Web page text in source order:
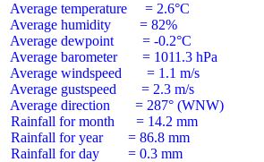
Average temperature     = 2.6°C
Average humidity        = 82%
Average dewpoint        = -0.2°C
Average barometer       = 1011.3 hPa
Average windspeed       = 1.1 m/s
Average gustspeed       = 2.3 m/s
Average direction       = 287° (WNW)
Rainfall for month      = 14.2 mm
Rainfall for year       = 86.8 mm
Rainfall for day        = 0.3 mm